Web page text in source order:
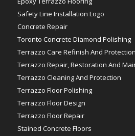
Safety Line Installation Logo
Concrete Repair
Toronto Concrete Diamond Polishing
Terrazzo Care Refinish And Protection
Terrazzo Repair, Restoration And
Terrazzo Cleaning And Protection
Terrazzo Floor Polishing
Terrazzo Floor Design
Terrazzo Floor Repair
Stained Concrete Floors